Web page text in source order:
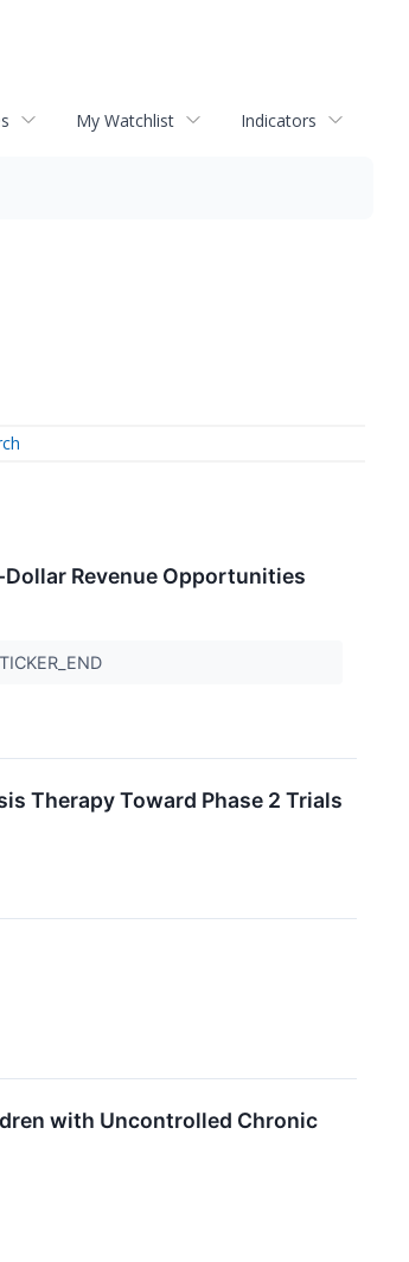
My Watchlist Indicators
Revenue Opportunities
Therapy Toward Phase 2 Trials
with Uncontrolled Chronic